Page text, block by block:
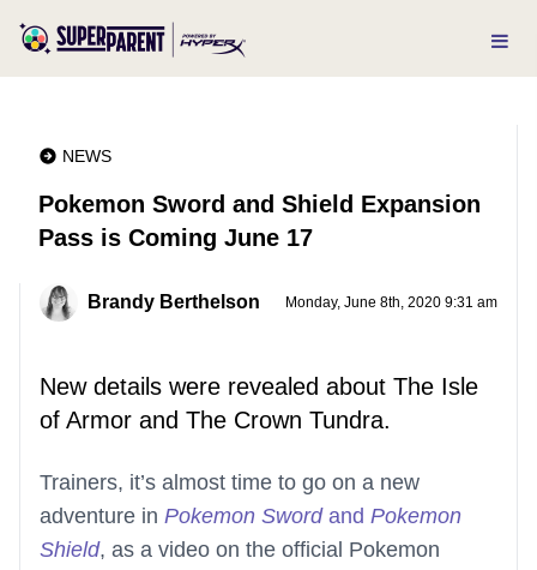
NEWS
Pokemon Sword and Shield Expansion
Pass is Coming June 17
Brandy Berthelson Monday, June 8th, 2020 9:31 am
New details were revealed about The Isle
of Armor and The Crown Tundra.
Trainers, it’s almost time to go on a new
adventure in Pokemon Swordand Pokemon
Shield, as a video on the official Pokemon